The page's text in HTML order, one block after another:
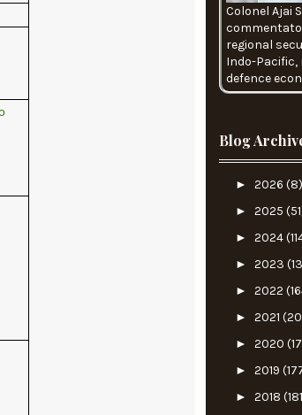
Colonel Ajai
regional
Indo-Pacific,
defence
Blog
► 2026 (8)
► 2025
► 2024
► 2023
► 2022
► 2021
► 2020
► 2019
► 2018